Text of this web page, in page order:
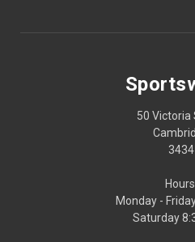
50 Victoria
3434
Monday -
Saturday